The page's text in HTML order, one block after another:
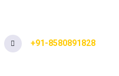
+91-8580891828